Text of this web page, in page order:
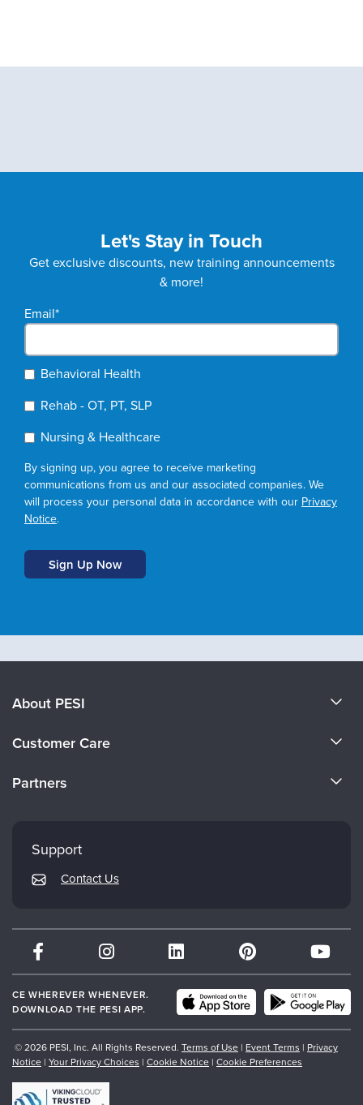
Let's Stay in Touch
Get exclusive discounts, new training announcements
& more!
Email*
Behavioral Health
Rehab - OT, PT, SLP
Nursing & Healthcare
By signing up, you agree to receive marketing
communications from us and our associated companies. We
will process your personal data in accordance with our Privacy
Notice.
About PESI
Careers
Customer Care
Returns and Refund Policy
Subscription Preferences
Partners
Therapist.com
Partner with Us
Support
Contact Us
CE WHEREVER WHENEVER.
DOWNLOAD THE PESI APP.
© 2026 PESI, Inc. All Rights Reserved. Terms of Use | Event Terms | Privacy
Notice | Your Privacy Choices | Cookie Notice | Cookie Preferences